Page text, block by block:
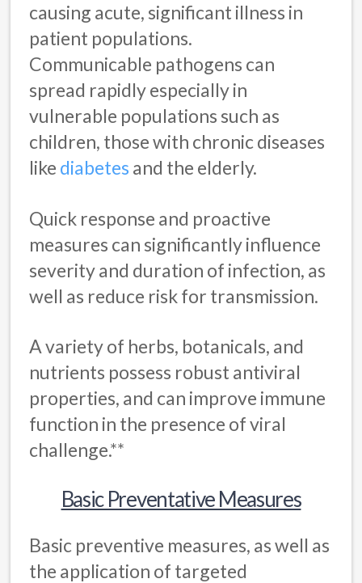
causing acute, significant illness in
patient populations.
Communicable pathogens can
spread rapidly especially in
vulnerable populations such as
children, those with chronic diseases
like diabetes and the elderly.
Quick response and proactive
measures can significantly influence
severity and duration of infection, as
well as reduce risk for transmission.
A variety of herbs, botanicals, and
nutrients possess robust antiviral
properties, and can improve immune
function in the presence of viral
challenge.**
Basic Preventative Measures
Basic preventive measures, as well as
the application of targeted